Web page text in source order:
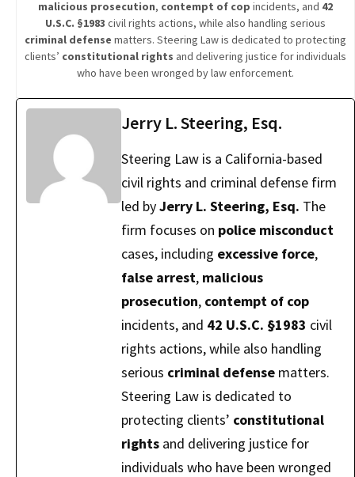
malicious prosecution, contempt of cop incidents, and 42
U.S.C. §1983 civil rights actions, while also handling serious
criminal defense matters. Steering Law is dedicated to protecting
clients’ constitutional rights and delivering justice for individuals
who have been wronged by law enforcement.
Jerry L. Steering, Esq.
Steering Law is a California-based
civil rights and criminal defense firm
led byJerry L. Steering, Esq. The
firm focuses on police misconduct
cases, including excessive force,
false arrest, malicious
prosecution, contempt of cop
incidents, and 42 U.S.C. §1983 civil
rights actions, while also handling
serious criminal defense matters.
Steering Law is dedicated to
protecting clients’ constitutional
rights and delivering justice for
individuals who have been wronged